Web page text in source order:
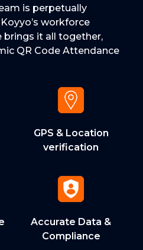
is perpetually
workforce
it all together,
QR Code Attendance
GPS & Location
verification
Accurate Data &
Compliance